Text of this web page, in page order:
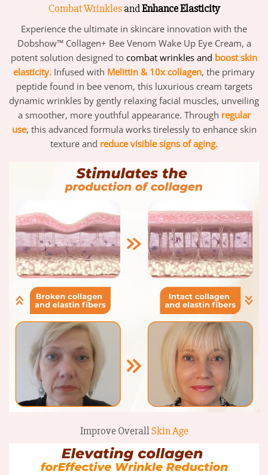
Combat WrinklesandEnhance Elasticity
Experience the ultimate in skincare innovation with the
Dobshow™ Collagen+ Bee Venom Wake Up Eye Cream, a
potent solution designed to combat wrinkles and boost skin
elasticity. Infused with Melittin & 10x collagen, the primary
peptide found in bee venom, this luxurious cream targets
dynamic wrinkles by gently relaxing facial muscles, unveiling
a smoother, more youthful appearance. Through regular
use, this advanced formula works tirelessly to enhance skin
texture and reduce visible signs of aging.
Improve OverallSkin Age